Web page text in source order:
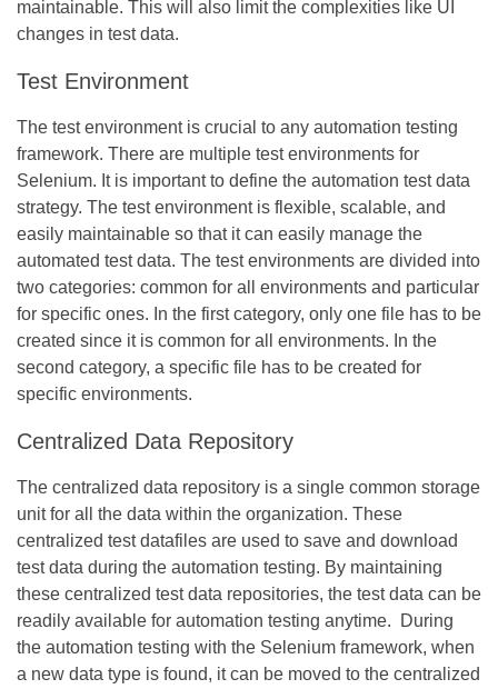
maintainable. This will also limit the complexities like UI
changes in test data.
Test Environment
The test environment is crucial to any automation testing
framework. There are multiple test environments for
Selenium. It is important to define the automation test data
strategy. The test environment is flexible, scalable, and
easily maintainable so that it can easily manage the
automated test data. The test environments are divided into
two categories: common for all environments and particular
for specific ones. In the first category, only one file has to be
created since it is common for all environments. In the
second category, a specific file has to be created for
specific environments.
Centralized Data Repository
The centralized data repository is a single common storage
unit for all the data within the organization. These
centralized test datafiles are used to save and download
test data during the automation testing. By maintaining
these centralized test data repositories, the test data can be
readily available for automation testing anytime. During
the automation testing with the Selenium framework, when
a new data type is found, it can be moved to the centralized